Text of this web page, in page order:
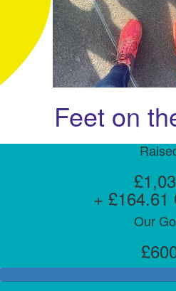
Feet on
+ £164.61
Our